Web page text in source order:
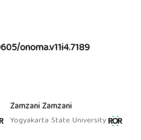
onoma.v11i4.7189
Zamzani Zamzani
Yogyakarta State University